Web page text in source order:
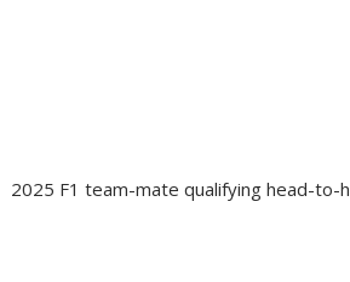
2025 F1 team-mate qualifying head-to-